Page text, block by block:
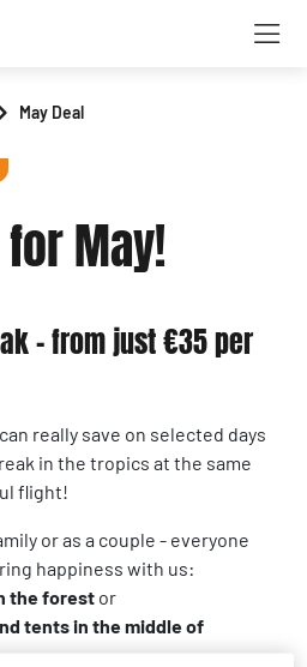
May Deal
May!
- from just €35 per
really save on selected days
in the tropics at the same
flight!
or as a couple - everyone
happiness with us:
the forest or
tents in the middle of